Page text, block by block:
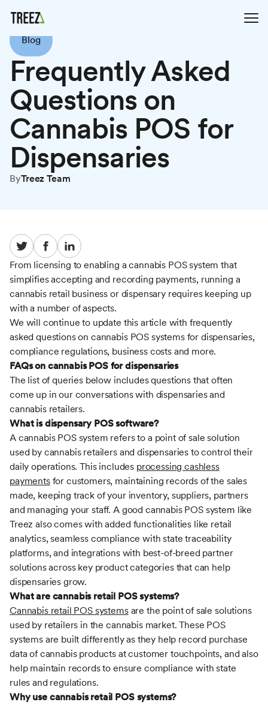
Blog
Frequently Asked
Questions on
Cannabis POS for
Dispensaries
ByTreez Team
From licensing to enabling a cannabis POS system that
simplifies accepting and recording payments, running a
cannabis retail business or dispensary requires keeping up
with a number of aspects.
We will continue to update this article with frequently
asked questions on cannabis POS systems for dispensaries,
compliance regulations, business costs and more.
FAQs on cannabis POS for dispensaries
The list of queries below includes questions that often
come up in our conversations with dispensaries and
cannabis retailers.
What is dispensary POS software?
A cannabis POS system refers to a point of sale solution
used by cannabis retailers and dispensaries to control their
daily operations. This includes processing cashless
paymentsfor customers, maintaining records of the sales
made, keeping track of your inventory, suppliers, partners
and managing your staff. A good cannabis POS system like
Treez also comes with added functionalities like retail
analytics, seamless compliance with state traceability
platforms, and integrations with best-of-breed partner
solutions across key product categories that can help
dispensaries grow.
What are cannabis retail POS systems?
Cannabis retail POS systemsare the point of sale solutions
used by retailers in the cannabis market. These POS
systems are built differently as they help record purchase
data of cannabis products at customer touchpoints, and also
help maintain records to ensure compliance with state
rules and regulations.
Why use cannabis retail POS systems?